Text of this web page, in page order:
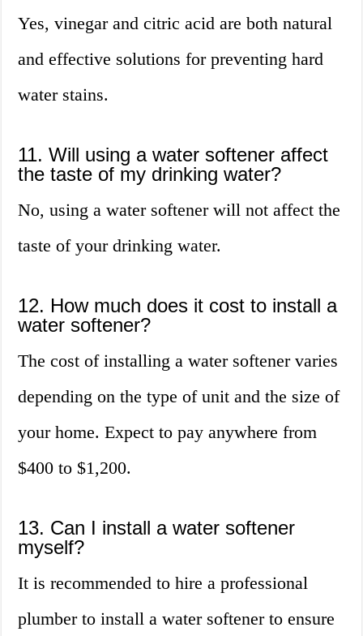
Yes, vinegar and citric acid are both natural
and effective solutions for preventing hard
water stains.
11. Will using a water softener affect
the taste of my drinking water?
No, using a water softener will not affect the
taste of your drinking water.
12. How much does it cost to install a
water softener?
The cost of installing a water softener varies
depending on the type of unit and the size of
your home. Expect to pay anywhere from
$400 to $1,200.
13. Can I install a water softener
myself?
It is recommended to hire a professional
plumber to install a water softener to ensure